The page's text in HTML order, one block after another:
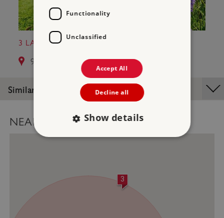
3 LAUNCESTON CASTLE
9.3 miles from Hurlers Stone Circles
Similar Places
NEARBY PLACES MAP
3
Functionality
Unclassified
Accept All
Decline all
Show details
Strictly necessary cookies allow core website
functionality such as user login and account
management. The website cannot be used
properly without strictly necessary cookies.